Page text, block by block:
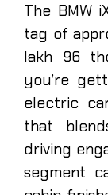
The BMW
tag of
lakh 96
you’re
electric
that
driving
segment